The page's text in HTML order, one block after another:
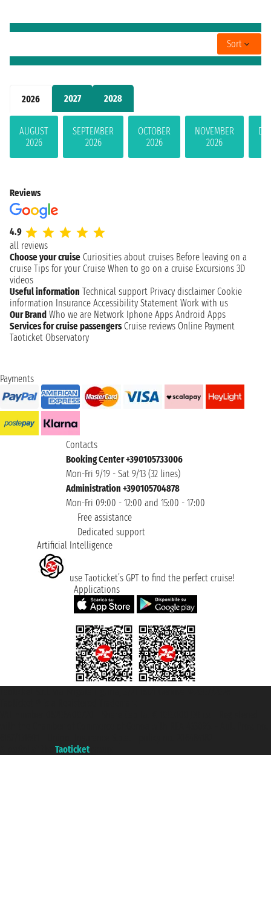
2026 2027 2028
AUGUST
2026
SEPTEMBER
2026
OCTOBER
2026
NOVEMBER
2026
Sort
Reviews
4.9
all reviews
Choose your cruise Curiosities about cruises Before leaving on a
cruise Tips for your Cruise When to go on a cruise Excursions 3D
videos
Useful information Technical support Privacy disclaimer Cookie
information Insurance Accessibility Statement Work with us
Our Brand Who we are Network Iphone Apps Android Apps
Services for cruise passengers Cruise reviews Online Payment
Taoticket Observatory
Payments
Contacts
Booking Center +390105733006
Mon-Fri 9/19 - Sat 9/13 (32 lines)
Administration +390105704878
Mon-Fri 09:00 - 12:00 and 15:00 - 17:00
Free assistance
Dedicated support
Artificial Intelligence
use Taoticket’s GPT to find the perfect cruise!
Applications
Taoticket